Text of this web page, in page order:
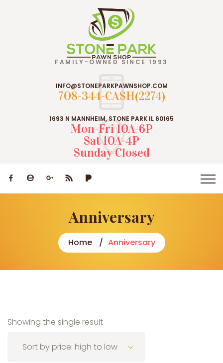
FAMILY-OWNED SINCE 1993
INFO@STONEPARKPAWNSHOP.COM
708-344-CASH(2274)
1693 N MANNHEIM, STONE PARK IL 60165
Mon-Fri 10A-6P
Sat 10A-4P
Sunday Closed
Anniversary
Home Anniversary
Showing the single result
Sort by price: high to low